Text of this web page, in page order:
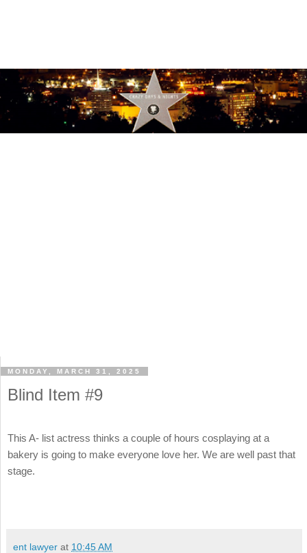
MONDAY, MARCH 31, 2025
Blind Item #9
This A- list actress thinks a couple of hours cosplaying at a
bakery is going to make everyone love her. We are well past that
stage.
ent lawyer at 10:45 AM